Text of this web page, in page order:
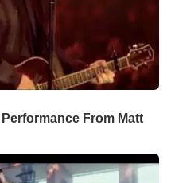
Performance From Matt